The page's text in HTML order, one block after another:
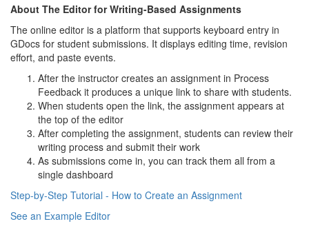
About The Editor for Writing-Based Assignments
The online editor is a platform that supports keyboard entry in
GDocs for student submissions. It displays editing time, revision
effort, and paste events.
After the instructor creates an assignment in Process
Feedback it produces a unique link to share with students.
When students open the link, the assignment appears at
the top of the editor
After completing the assignment, students can review their
writing process and submit their work
As submissions come in, you can track them all from a
single dashboard
Step-by-Step Tutorial - How to Create an Assignment
See an Example Editor